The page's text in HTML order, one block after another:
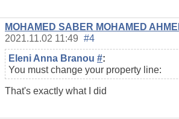
MOHAMED SABER MOHAMED
2021.11.02 11:49 #4
Eleni Anna Branou #:
You must change your property line:
That's exactly what I did